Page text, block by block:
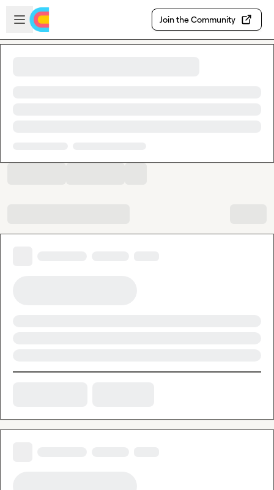
Skip to main content
Open sidebar
Join the Community